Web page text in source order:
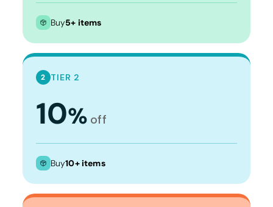
Buy5+ items
2 TIER 2
10% off
Buy10+ items